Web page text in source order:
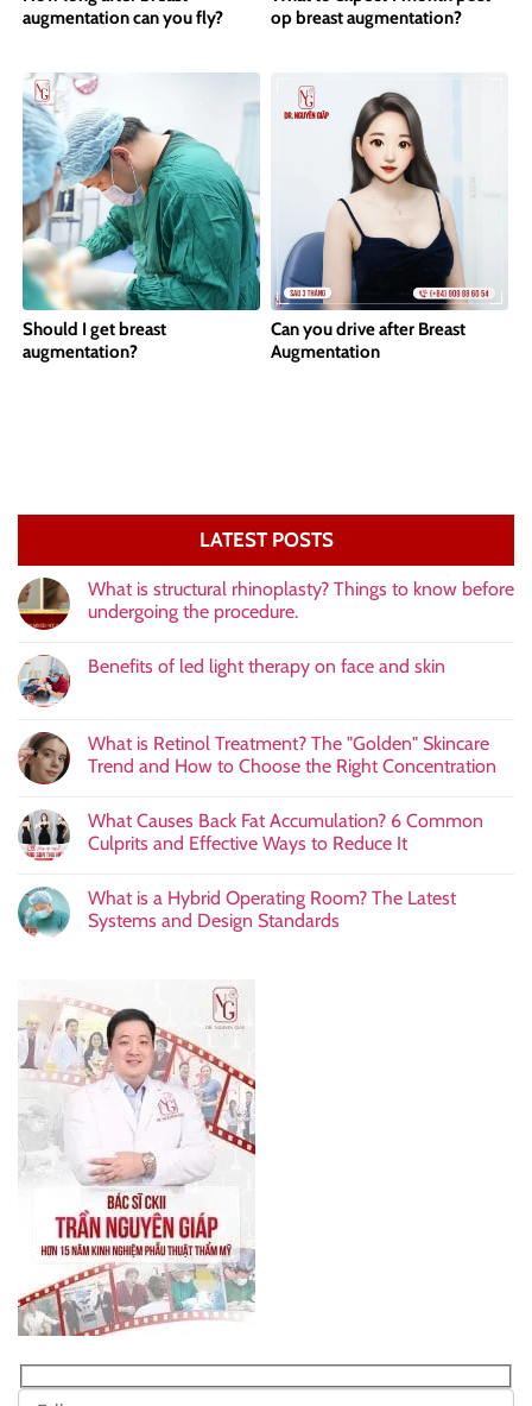
augmentation can you fly?
op breast augmentation?
Should I get breast
augmentation?
Can you drive after Breast
Augmentation
LATEST POSTS
What is structural rhinoplasty? Things to know before
undergoing the procedure.
Benefits of led light therapy on face and skin
What is Retinol Treatment? The "Golden" Skincare
Trend and How to Choose the Right Concentration
What Causes Back Fat Accumulation? 6 Common
Culprits and Effective Ways to Reduce It
What is a Hybrid Operating Room? The Latest
Systems and Design Standards